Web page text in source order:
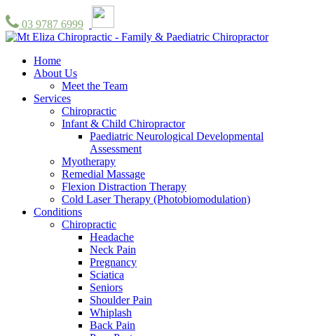
03 9787 6999
Home
About Us
Meet the Team
Services
Chiropractic
Infant & Child Chiropractor
Paediatric Neurological Developmental
Assessment
Myotherapy
Remedial Massage
Flexion Distraction Therapy
Cold Laser Therapy (Photobiomodulation)
Conditions
Chiropractic
Headache
Neck Pain
Pregnancy
Sciatica
Seniors
Shoulder Pain
Whiplash
Back Pain